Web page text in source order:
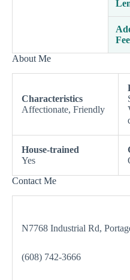
Fee
About Me
Characteristics
Affectionate, Friendly
House-trained
Yes
Contact Me
N7768 Industrial Rd,
(608) 742-3666